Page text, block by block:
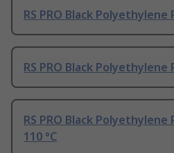
RS PRO Black Polyethylene
RS PRO Black Polyethylene
RS PRO Black
110 °C